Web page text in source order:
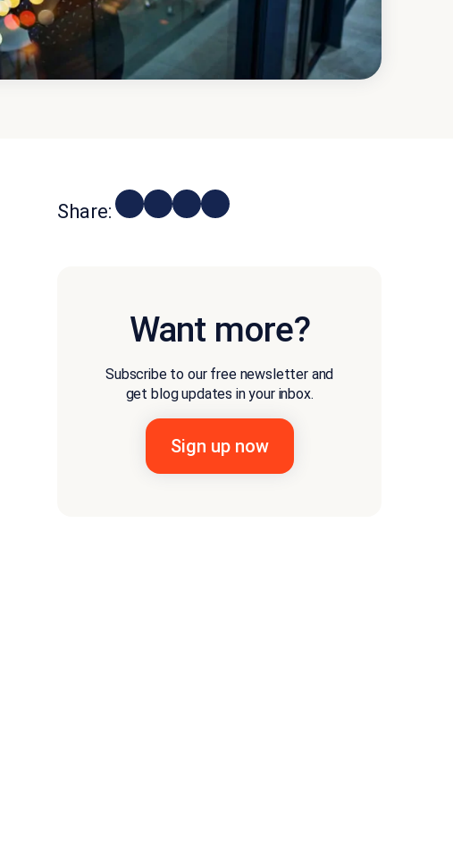
Share:
Want more?
Subscribe to our free newsletter and
get blog updates in your inbox.